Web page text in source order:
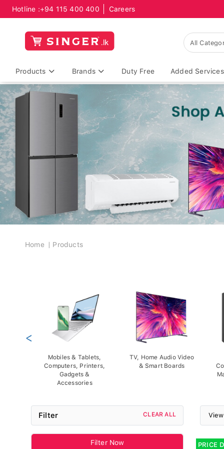
Hotline :+94 115 400 400 Careers
Products Brands Duty Free Added Services
Breadcrumb
Home Products
Mobiles & Tablets,
Computers, Printers,
Gadgets &
Accessories
TV, Home Audio Video
& Smart Boards
<
Filter CLEAR ALL
Filter Now PRICE